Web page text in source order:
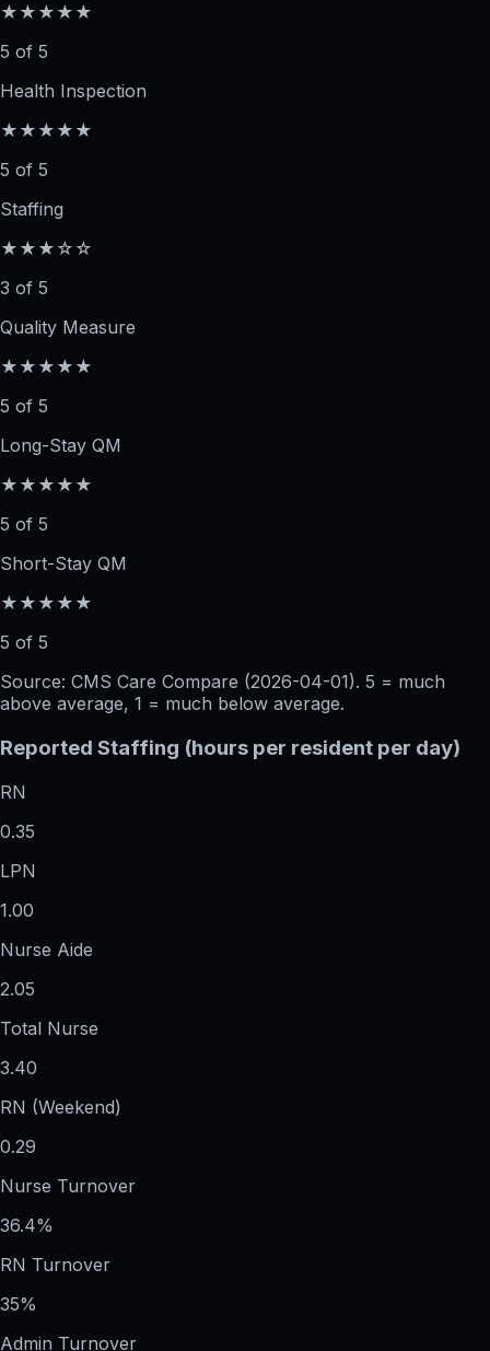
★★★★★
5 of 5
Health Inspection
★★★★★
5 of 5
Staffing
★★★☆☆
3 of 5
Quality Measure
★★★★★
5 of 5
Long-Stay QM
★★★★★
5 of 5
Short-Stay QM
★★★★★
5 of 5
Source: CMS Care Compare (2026-04-01). 5 = much
above average, 1 = much below average.
Reported Staffing (hours per resident per day)
RN
0.35
LPN
1.00
Nurse Aide
2.05
Total Nurse
3.40
RN (Weekend)
0.29
Nurse Turnover
36.4%
RN Turnover
35%
Admin Turnover